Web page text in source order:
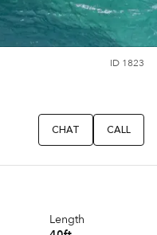
ID 1823
CHAT CALL
Length